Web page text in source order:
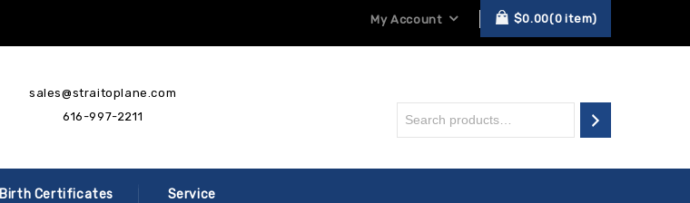
My Account $0.00 0 item
sales@straitoplane.com
616-997-2211
Birth Certificates Service